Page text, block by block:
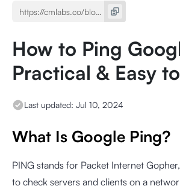
How to Ping
Practical & Easy
Last updated: Jul 10, 2024
What Is Google Ping?
PING stands for Packet Internet
to check servers and clients on a